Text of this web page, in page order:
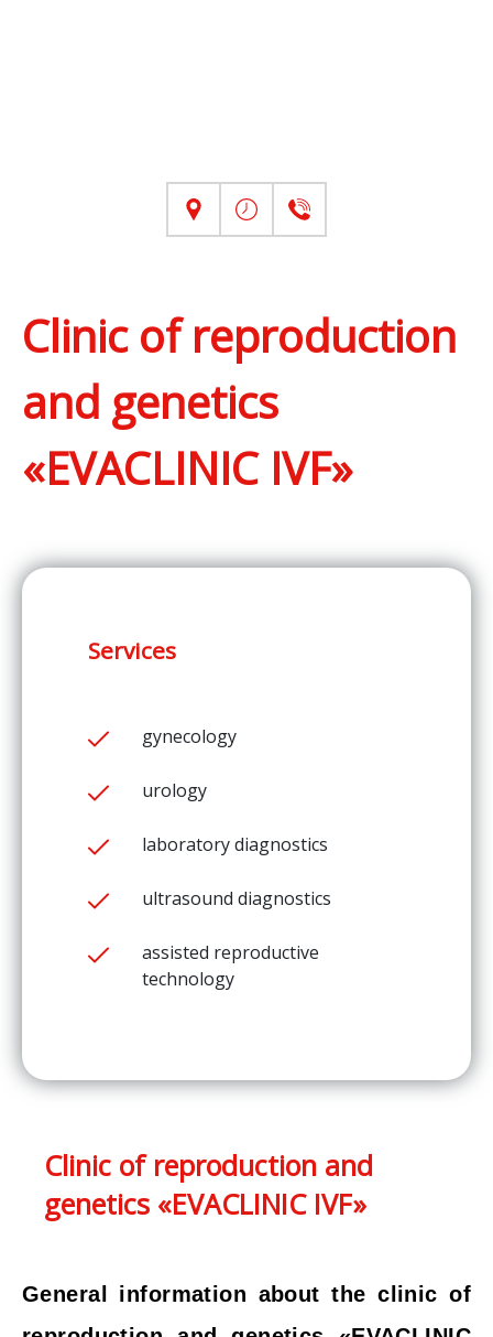
Clinic of reproduction
and genetics
«EVACLINIC IVF»
Services
gynecology
urology
laboratory diagnostics
ultrasound diagnostics
assisted reproductive
technology
Clinic of reproduction and
genetics «EVACLINIC IVF»
General information about the clinic of